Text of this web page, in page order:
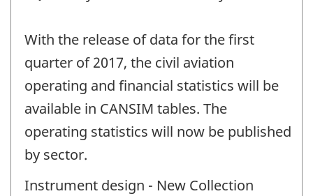
With the release of data for the first
quarter of 2017, the civil aviation
operating and financial statistics will be
available in CANSIM tables. The
operating statistics will now be published
by sector.
Instrument design - New Collection